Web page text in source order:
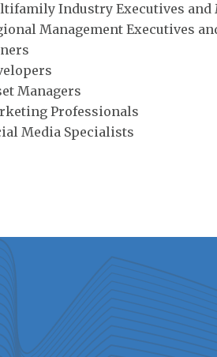
Industry Executives and
Management Executives
Managers
Professionals
Media Specialists